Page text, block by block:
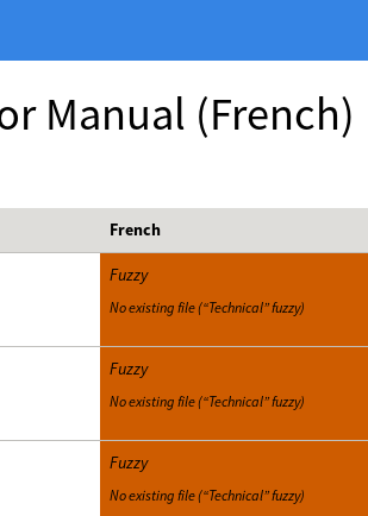
Manual (French)
French
Fuzzy
No existing file (“Technical” fuzzy)
Fuzzy
No existing file (“Technical” fuzzy)
Fuzzy
No existing file (“Technical” fuzzy)